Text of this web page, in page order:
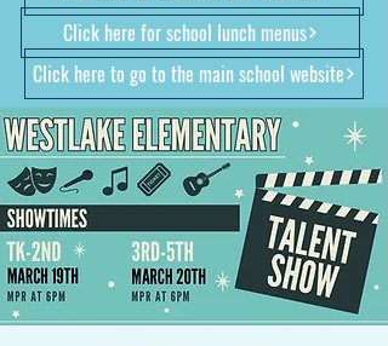
Click here to go to the main school website
Click here for school lunch menus